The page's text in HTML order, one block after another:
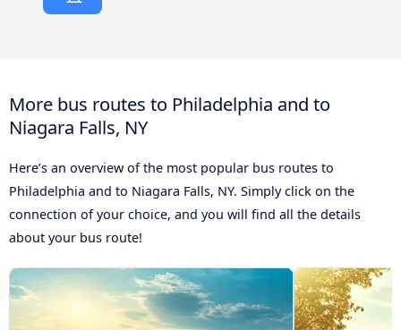
More bus routes to Philadelphia and to
Niagara Falls, NY
Here’s an overview of the most popular bus routes to
Philadelphia and to Niagara Falls, NY. Simply click on the
connection of your choice, and you will find all the details
about your bus route!